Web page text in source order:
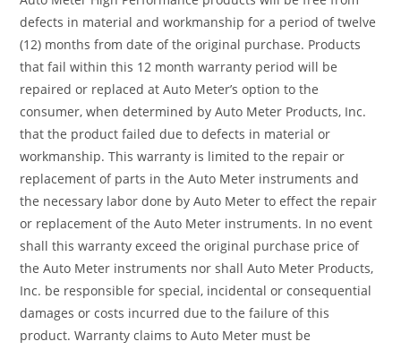
defects in material and workmanship for a period of twelve
(12) months from date of the original purchase. Products
that fail within this 12 month warranty period will be
repaired or replaced at Auto Meter’s option to the
consumer, when determined by Auto Meter Products, Inc.
that the product failed due to defects in material or
workmanship. This warranty is limited to the repair or
replacement of parts in the Auto Meter instruments and
the necessary labor done by Auto Meter to effect the repair
or replacement of the Auto Meter instruments. In no event
shall this warranty exceed the original purchase price of
the Auto Meter instruments nor shall Auto Meter Products,
Inc. be responsible for special, incidental or consequential
damages or costs incurred due to the failure of this
product. Warranty claims to Auto Meter must be